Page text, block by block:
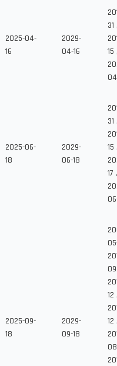
2025-04-
16
2029-
04-16
31
15
2025-06-
18
2029-
06-18
31
15
17 ,
2025-09-
18
2029-
09-18
09
12
12
08